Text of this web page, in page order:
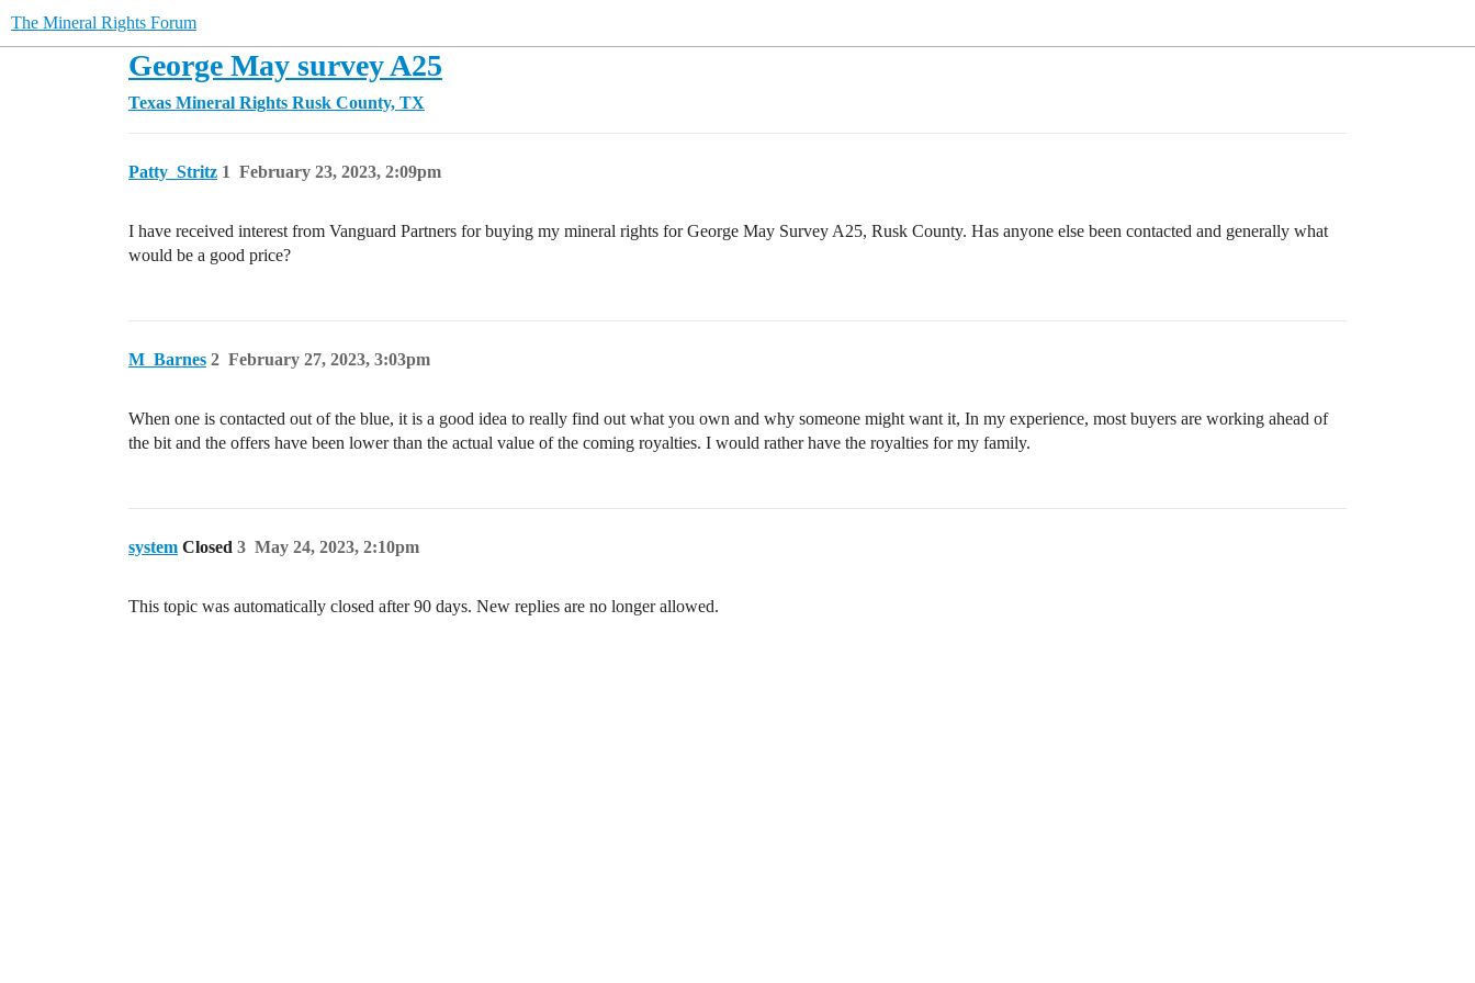
The Mineral Rights Forum
George May survey A25
Texas Mineral Rights Rusk County, TX
Patty_Stritz February 23, 2023, 2:09pm
1
I have received interest from Vanguard Partners for buying my mineral rights for George May Survey A25, Rusk County. Has anyone else been contacted and generally what
would be a good price?
M_Barnes February 27, 2023, 3:03pm
2
When one is contacted out of the blue, it is a good idea to really find out what you own and why someone might want it, In my experience, most buyers are working ahead of
the bit and the offers have been lower than the actual value of the coming royalties. I would rather have the royalties for my family.
system Closed May 24, 2023, 2:10pm
3
This topic was automatically closed after 90 days. New replies are no longer allowed.